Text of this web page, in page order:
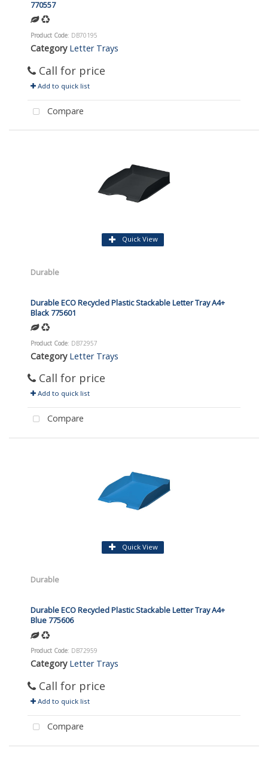
770557
Product Code: DB70195
Category Letter Trays
Call for price
Add to quick list
Compare
Quick View
Durable
Durable ECO Recycled Plastic Stackable Letter Tray A4+
Black 775601
Product Code: DB72957
Category Letter Trays
Call for price
Add to quick list
Compare
Quick View
Durable
Durable ECO Recycled Plastic Stackable Letter Tray A4+
Blue 775606
Product Code: DB72959
Category Letter Trays
Call for price
Add to quick list
Compare